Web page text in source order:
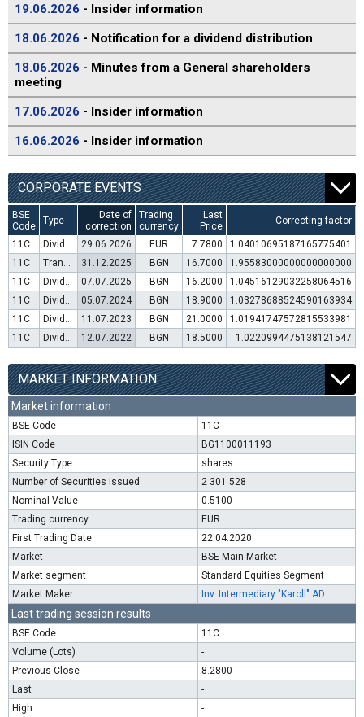
19.06.2026 - Insider information
18.06.2026 - Notification for a dividend distribution
18.06.2026 - Minutes from a General shareholders
meeting
17.06.2026 - Insider information
16.06.2026 - Insider information
CORPORATE EVENTS
BSE
Code
Type
Date of
correction
Trading
currency
Last
Price
Correcting factor
11C Dividend distribution 29.06.2026 EUR 7.7800
1.04010695187165775401
11C
Transfer to trading in Euro 31.12.2025 BGN 16.7000
1.95583000000000000000
11C
Dividend distribution 07.07.2025 BGN 16.2000
1.04516129032258064516
11C
Dividend distribution 05.07.2024 BGN 18.9000
1.03278688524590163934
11C
Dividend distribution 11.07.2023 BGN 21.0000
1.01941747572815533981
11C
Dividend distribution 12.07.2022 BGN 18.5000 1.0220994475138121547
MARKET INFORMATION
Market information
BSE Code
11C
ISIN Code
BG1100011193
Security Type
shares
Number of Securities Issued
2 301 528
Nominal Value
0.5100
Trading currency
EUR
First Trading Date
22.04.2020
Market
BSE Main Market
Market segment
Standard Equities Segment
Market Maker
Inv. Intermediary "Karoll" AD
Last trading session results
BSE Code
11C
Volume (Lots)
-
Previous Close
8.2800
Last
-
High
-